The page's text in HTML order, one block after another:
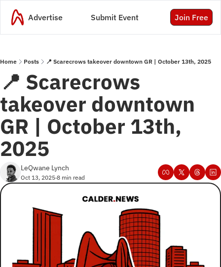
Advertise Submit Event Join Free
Home Posts 📍 Scarecrows takeover downtown GR | October 13th, 2025
📍 Scarecrows
takeover downtown
GR | October 13th,
2025
LeQwane Lynch
Oct 13, 2025•8 min read